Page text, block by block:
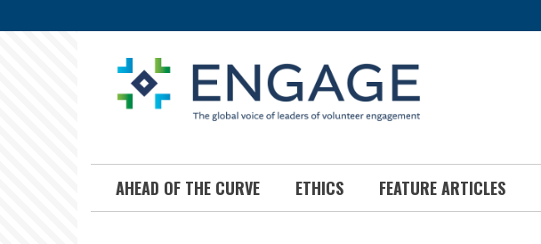
to
AHEAD OF THE CURVE ETHICS FEATURE ARTICLES